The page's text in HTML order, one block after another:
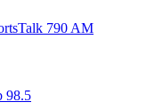
790 AM
98.5